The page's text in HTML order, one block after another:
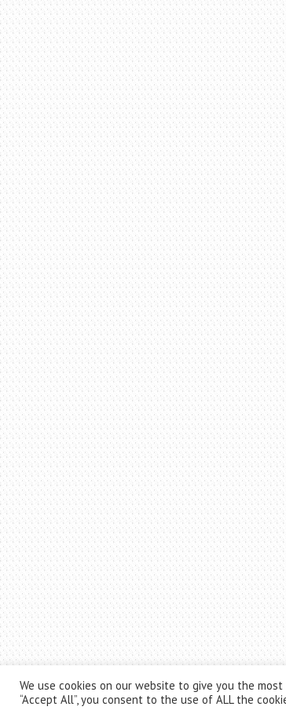
We use cookies on our website to give you the
“Accept All”, you consent to the use of ALL the